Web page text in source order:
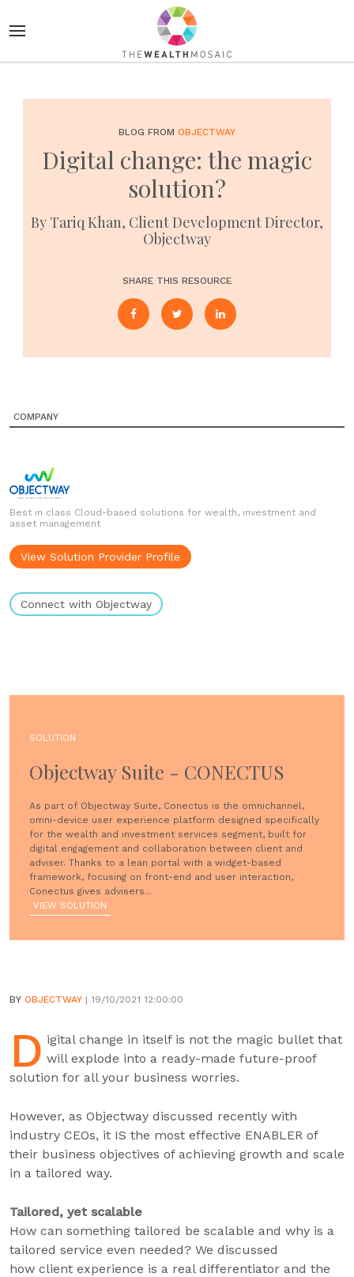
BLOG FROM OBJECTWAY
Digital change: the magic
solution?
By Tariq Khan, Client Development Director,
Objectway
SHARE THIS RESOURCE
COMPANY
Best in class Cloud-based solutions for wealth, investment and
asset management
View Solution Provider Profile
Connect with Objectway
SOLUTION
Objectway Suite - CONECTUS
As part of Objectway Suite, Conectus is the omnichannel,
omni-device user experience platform designed specifically
for the wealth and investment services segment, built for
digital engagement and collaboration between client and
adviser. Thanks to a lean portal with a widget-based
framework, focusing on front-end and user interaction,
Conectus gives advisers...
VIEW SOLUTION
BY OBJECTWAY | 19/10/2021 12:00:00
D igital change in itself is not the magic bullet that
will explode into a ready-made future-proof
solution for all your business worries.
However, as Objectway discussed recently with
industry CEOs, it IS the most effective ENABLER of
their business objectives of achieving growth and scale
in a tailored way.
Tailored, yet scalable
How can something tailored be scalable and why is a
tailored service even needed? We discussed
how client experience is a real differentiator and the